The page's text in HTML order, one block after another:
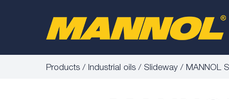
Products Industrial oils Slideway MANNOL